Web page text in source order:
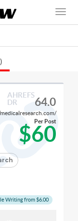
AHREFS
DR
64.0
$60
Per Post
Writing from $6.00